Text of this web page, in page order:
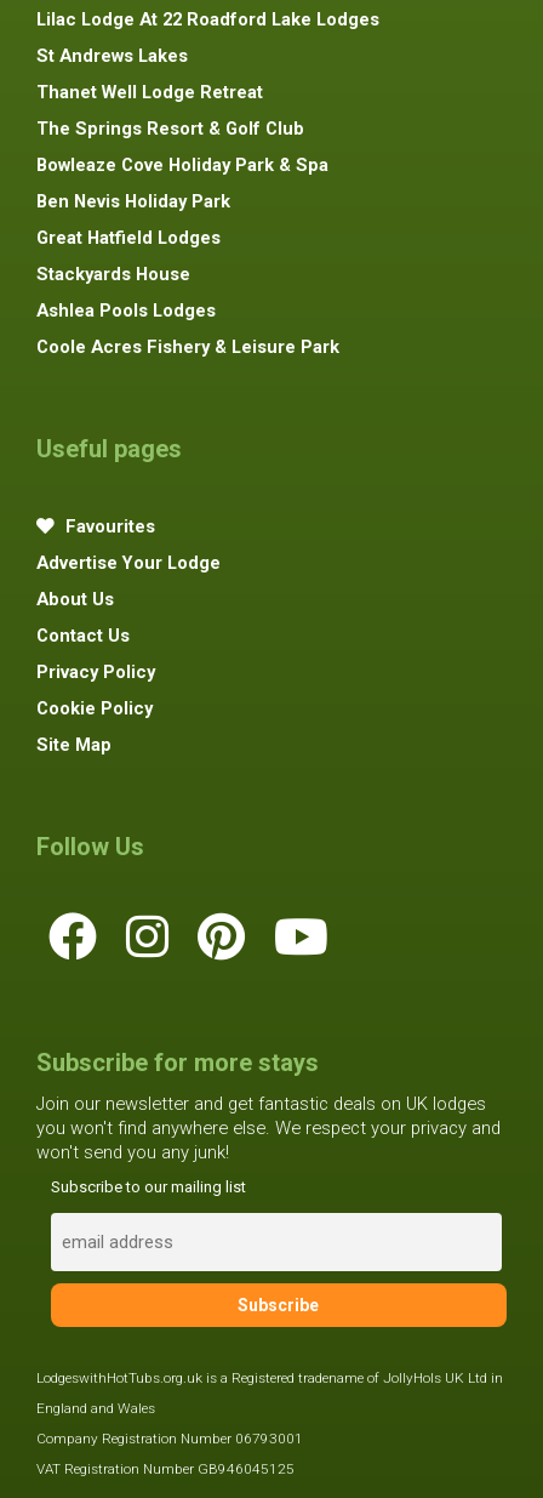
Lilac Lodge At 22 Roadford Lake Lodges
St Andrews Lakes
Thanet Well Lodge Retreat
The Springs Resort & Golf Club
Bowleaze Cove Holiday Park & Spa
Ben Nevis Holiday Park
Great Hatfield Lodges
Stackyards House
Ashlea Pools Lodges
Coole Acres Fishery & Leisure Park
Useful pages
Favourites
Advertise Your Lodge
About Us
Contact Us
Privacy Policy
Cookie Policy
Site Map
Follow Us
Subscribe for more stays
Join our newsletter and get fantastic deals on UK lodges
you won't find anywhere else. We respect your privacy and
won't send you any junk!
Subscribe to our mailing list
LodgeswithHotTubs.org.uk is a Registered tradename of JollyHols UK Ltd in
England and Wales
Company Registration Number 06793001
VAT Registration Number GB946045125